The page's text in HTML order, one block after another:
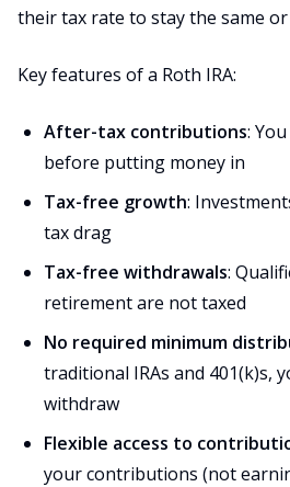
their tax rate to stay the same
Key features of a Roth IRA:
After-tax contributions:
before putting money in
Tax-free growth:
tax drag
Tax-free withdrawals:
retirement are not taxed
No required minimum
traditional IRAs and 401(k)s,
withdraw
Flexible access to
your contributions (not